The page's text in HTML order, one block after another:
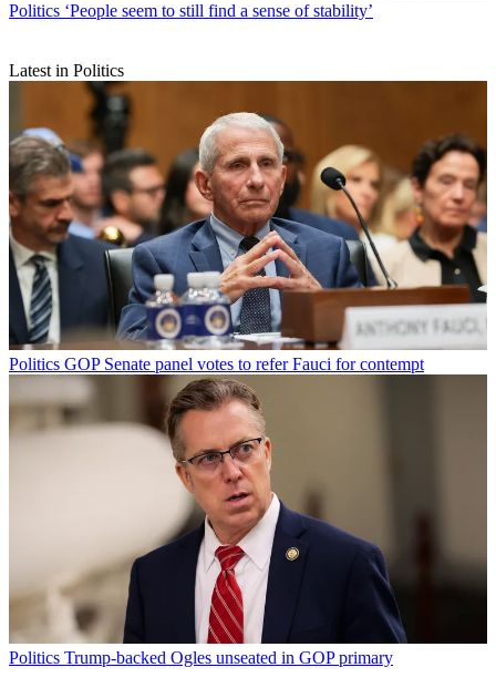
Politics ‘People seem to still find a sense of stability’
Latest in Politics
Politics GOP Senate panel votes to refer Fauci for contempt
Politics Trump-backed Ogles unseated in GOP primary